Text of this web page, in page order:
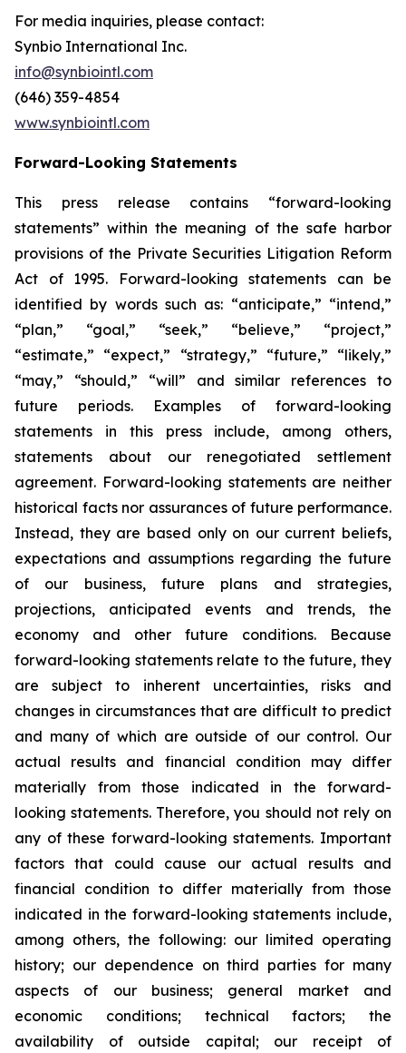
For media inquiries, please contact:
Synbio International Inc.
info@synbiointl.com
(646) 359-4854
www.synbiointl.com
Forward-Looking Statements
This press release contains “forward-looking
statements” within the meaning of the safe harbor
provisions of the Private Securities Litigation Reform
Act of 1995. Forward-looking statements can be
identified by words such as: “anticipate,” “intend,”
“plan,” “goal,” “seek,” “believe,” “project,”
“estimate,” “expect,” “strategy,” “future,” “likely,”
“may,” “should,” “will” and similar references to
future periods. Examples of forward-looking
statements in this press include, among others,
statements about our renegotiated settlement
agreement. Forward-looking statements are neither
historical facts nor assurances of future performance.
Instead, they are based only on our current beliefs,
expectations and assumptions regarding the future
of our business, future plans and strategies,
projections, anticipated events and trends, the
economy and other future conditions. Because
forward-looking statements relate to the future, they
are subject to inherent uncertainties, risks and
changes in circumstances that are difficult to predict
and many of which are outside of our control. Our
actual results and financial condition may differ
materially from those indicated in the forward-
looking statements. Therefore, you should not rely on
any of these forward-looking statements. Important
factors that could cause our actual results and
financial condition to differ materially from those
indicated in the forward-looking statements include,
among others, the following: our limited operating
history; our dependence on third parties for many
aspects of our business; general market and
economic conditions; technical factors; the
availability of outside capital; our receipt of